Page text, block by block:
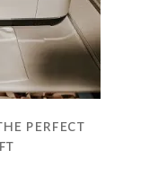
perfect